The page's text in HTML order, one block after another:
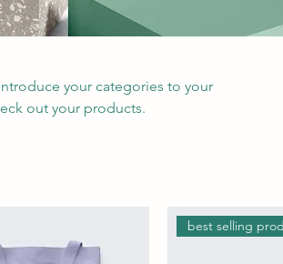
your categories to your
out your products.
best selling